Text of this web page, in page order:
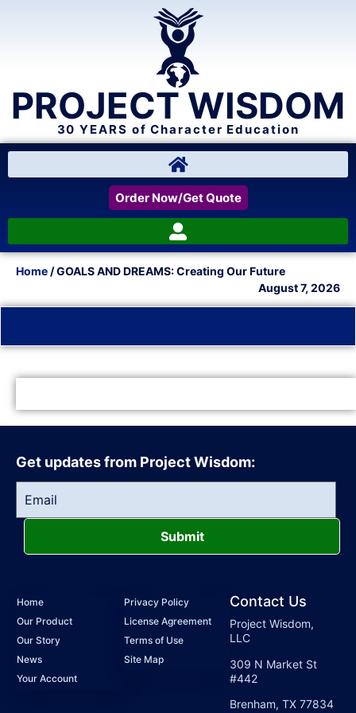
PROJECT WISDOM
30 YEARS of Character Education
Order Now/Get Quote
Home / GOALS AND DREAMS: Creating Our Future
August 7, 2026
Get updates from Project Wisdom:
Submit
Home
Our Product
Our Story
News
Your Account
Privacy Policy
License Agreement
Terms of Use
Site Map
Contact Us
Project Wisdom,
LLC
309 N Market St
#442
Brenham, TX 77834